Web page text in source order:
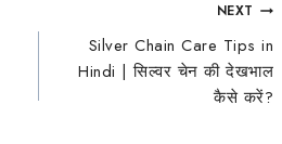
NEXT
Silver Chain Care Tips in
Hindi | सिल्वर चेन की देखभाल
कैसे करें?